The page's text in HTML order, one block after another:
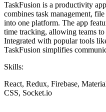
TaskFusion is a productivity
combines task management,
into one platform. The app
time tracking, allowing teams
Integrated with popular tools
TaskFusion simplifies
Skills:
React, Redux, Firebase,
CSS, Socket.io